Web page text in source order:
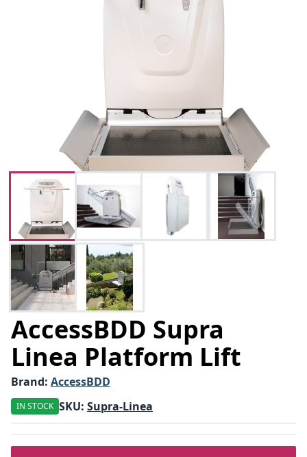
AccessBDD Supra
Linea Platform Lift
Brand: AccessBDD
IN STOCK SKU: Supra-Linea